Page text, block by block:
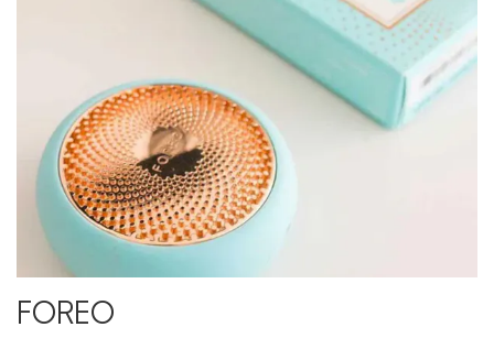
FOREO